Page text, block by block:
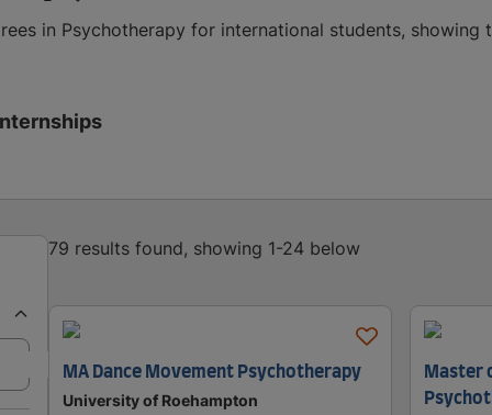
in Psychotherapy for international students,
79 results found, showing 1-24 below
MA Dance Movement Psychotherapy
University of Roehampton
Master